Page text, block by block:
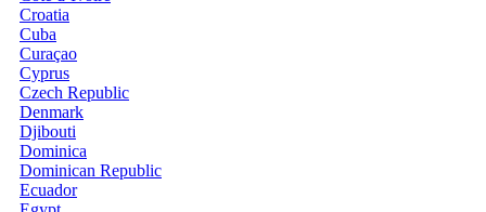
Croatia
Cuba
Curaçao
Cyprus
Czech Republic
Denmark
Djibouti
Dominica
Dominican Republic
Ecuador